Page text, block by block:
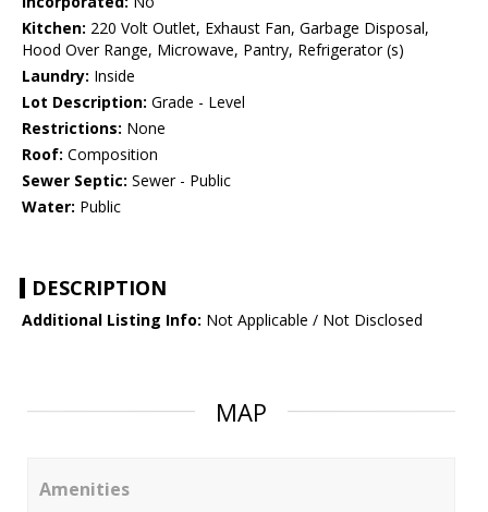
Kitchen: 220 Volt Outlet, Exhaust Fan, Garbage Disposal,
Hood Over Range, Microwave, Pantry, Refrigerator (s)
Laundry: Inside
Lot Description: Grade - Level
Restrictions: None
Roof: Composition
Sewer Septic: Sewer - Public
Water: Public
DESCRIPTION
Additional Listing Info: Not Applicable / Not Disclosed
MAP
Amenities